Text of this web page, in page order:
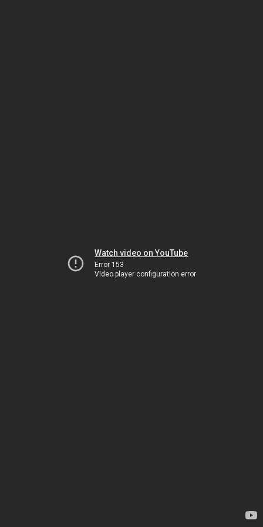
Watch video on YouTube
Error 153
Video player configuration error